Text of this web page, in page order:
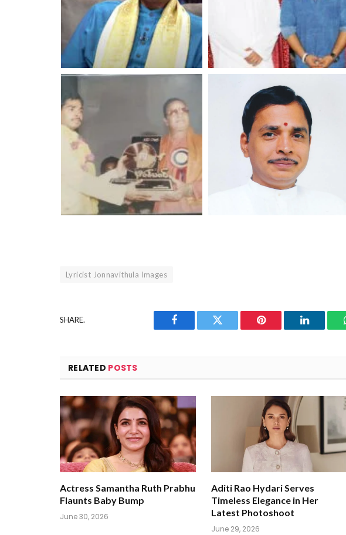
Lyricist Jonnavithula Images
SHARE.
Facebook Twitter Pinterest LinkedIn
RELATED POSTS
Actress Samantha Ruth Prabhu
Flaunts Baby Bump
June 30, 2026
Aditi Rao Hydari Serves
Timeless Elegance in Her
Latest Photoshoot
June 29, 2026